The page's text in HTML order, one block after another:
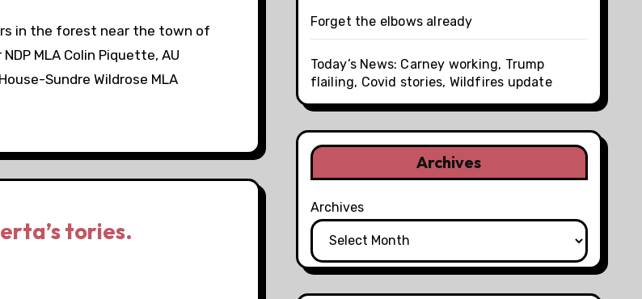
in the forest near the town of
MLA Colin Piquette, AU
Sundre Wildrose MLA
tories.
Forget the elbows already
Today’s News: Carney working, Trump
flailing, Covid stories, Wildfires update
Archives
Archives